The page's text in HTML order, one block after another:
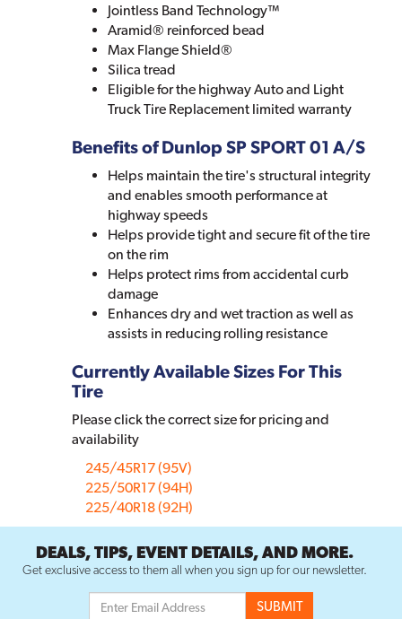
Jointless Band Technology™
Aramid® reinforced bead
Max Flange Shield®
Silica tread
Eligible for the highway Auto and Light
Truck Tire Replacement limited warranty
Benefits of Dunlop SP SPORT 01 A/S
Helps maintain the tire's structural integrity
and enables smooth performance at
highway speeds
Helps provide tight and secure fit of the tire
on the rim
Helps protect rims from accidental curb
damage
Enhances dry and wet traction as well as
assists in reducing rolling resistance
Currently Available Sizes For This
Tire
Please click the correct size for pricing and
availability
245/45R17 (95V)
225/50R17 (94H)
225/40R18 (92H)
DEALS, TIPS, EVENT DETAILS, AND MORE.
Get exclusive access to them all when you sign up for our newsletter.